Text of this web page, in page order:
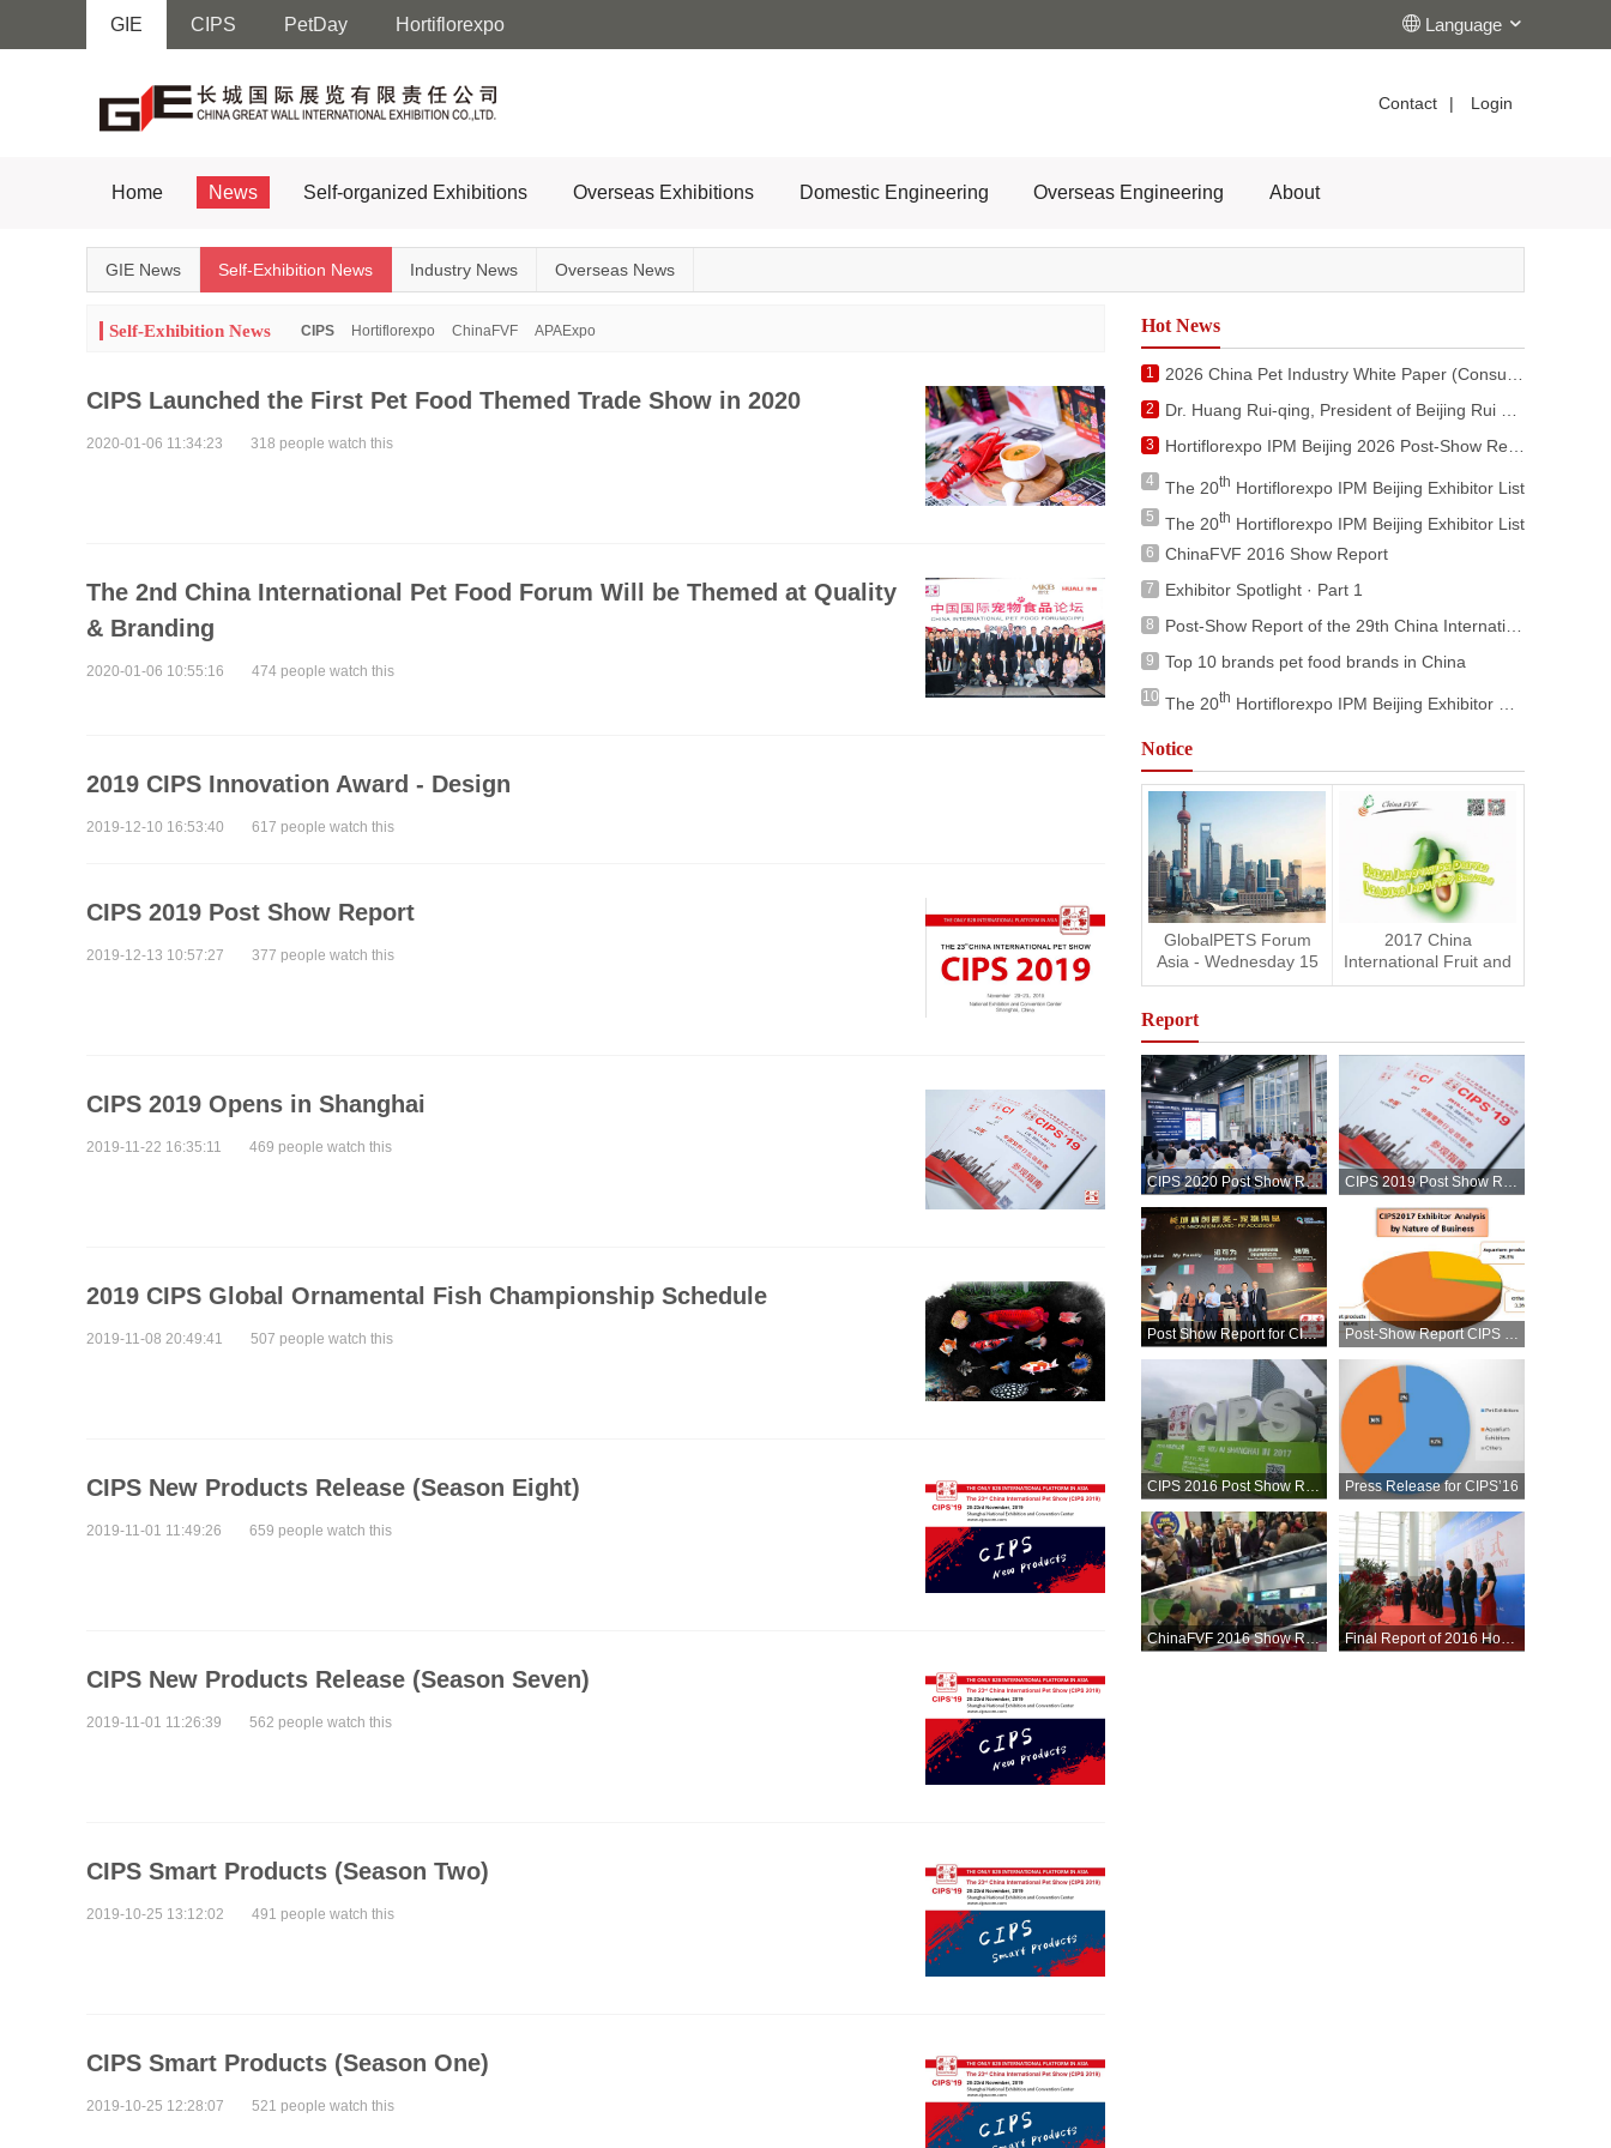
Language
GIE CIPS PetDay Hortiflorexpo
Contact | Login
Home News Self-organized Exhibitions Overseas Exhibitions Domestic Engineering Overseas Engineering About
GIE News Self-Exhibition News Industry News Overseas News
Self-Exhibition News CIPS Hortiflorexpo ChinaFVF APAExpo
CIPS Launched the First Pet Food Themed Trade Show in 2020
2020-01-06 11:34:23 318 people watch this
The 2nd China International Pet Food Forum Will be Themed at Quality
& Branding
2020-01-06 10:55:16 474 people watch this
2019 CIPS Innovation Award - Design
2019-12-10 16:53:40 617 people watch this
CIPS 2019 Post Show Report
2019-12-13 10:57:27 377 people watch this
CIPS 2019 Opens in Shanghai
2019-11-22 16:35:11 469 people watch this
2019 CIPS Global Ornamental Fish Championship Schedule
2019-11-08 20:49:41 507 people watch this
CIPS New Products Release (Season Eight)
2019-11-01 11:49:26 659 people watch this
CIPS New Products Release (Season Seven)
2019-11-01 11:26:39 562 people watch this
CIPS Smart Products (Season Two)
2019-10-25 13:12:02 491 people watch this
CIPS Smart Products (Season One)
2019-10-25 12:28:07 521 people watch this
Hot News
1 2026 China Pet Industry White Paper (Consumer Report)
2 Dr. Huang Rui-qing, President of Beijing Rui Xue Global Co., Ltd. Attended the Activities during the Visit of King of Netherlands to China
3 Hortiflorexpo IPM Beijing 2026 Post-Show Report
4 The 20th Hortiflorexpo IPM Beijing Exhibitor List
5 The 20th Hortiflorexpo IPM Beijing Exhibitor List
6 ChinaFVF 2016 Show Report
7 Exhibitor Spotlight · Part 1
8 Post-Show Report of the 29th China International Pet Show (ClPS 2025)
9 Top 10 brands pet food brands in China
10 The 20th Hortiflorexpo IPM Beijing Exhibitor Fringe Programs
Notice
GlobalPETS Forum
Asia - Wednesday 15
November 2017
2017 China
International Fruit and
Vegetable Fair is
Report
CIPS 2020 Post Show Report CIPS 2019 Post Show Report
Post Show Report for CIPS'18 Post-Show Report CIPS 2017
CIPS 2016 Post Show Report Press Release for CIPS’16
ChinaFVF 2016 Show Report Final Report of 2016 Hortiflorexpo IPM BEIJING